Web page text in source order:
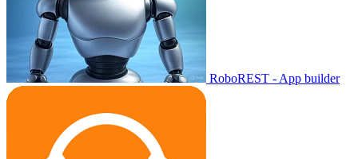
RoboREST - App builder